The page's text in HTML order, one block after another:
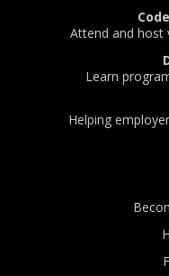
Attend and host
Learn
Helping